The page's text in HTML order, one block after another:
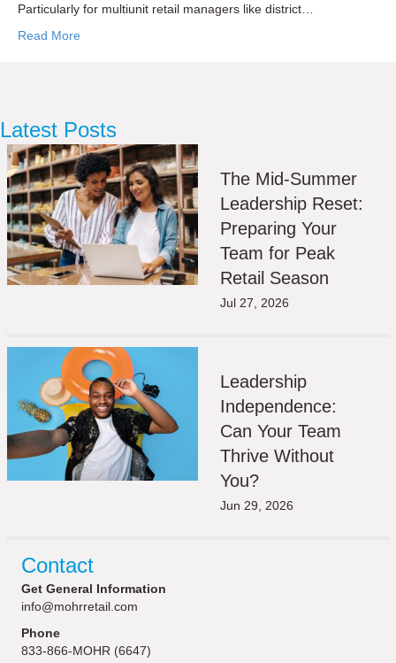
Particularly for multiunit retail managers like district…
Read More
Latest Posts
The Mid-Summer
Leadership Reset:
Preparing Your
Team for Peak
Retail Season
Jul 27, 2026
Leadership
Independence:
Can Your Team
Thrive Without
You?
Jun 29, 2026
Contact
Get General Information
info@mohrretail.com
Phone
833-866-MOHR (6647)